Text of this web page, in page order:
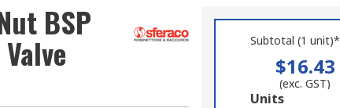
BSP Subtotal (1 unit)*
$16.43
(exc. GST)
Add
Units